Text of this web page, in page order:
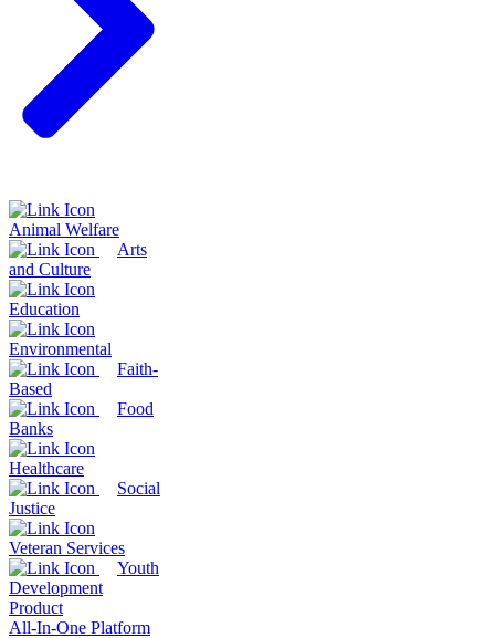
Animal Welfare
Arts
and Culture
Education
Environmental
Faith-
Based
Food
Banks
Healthcare
Social
Justice
Veteran Services
Youth
Development
Product
All-In-One Platform